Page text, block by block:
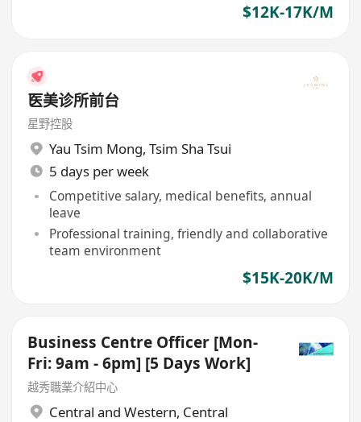
$12K-17K/M
医美诊所前台
星野控股
Yau Tsim Mong, Tsim Sha Tsui
5 days per week
Competitive salary, medical benefits, annual
leave
Professional training, friendly and collaborative
team environment
$15K-20K/M
Business Centre Officer [Mon-
Fri: 9am - 6pm] [5 Days Work]
越秀職業介紹中心
Central and Western, Central